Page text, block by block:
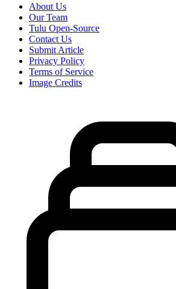
About Us
Our Team
Tulu Open-Source
Contact Us
Submit Article
Privacy Policy
Terms of Service
Image Credits